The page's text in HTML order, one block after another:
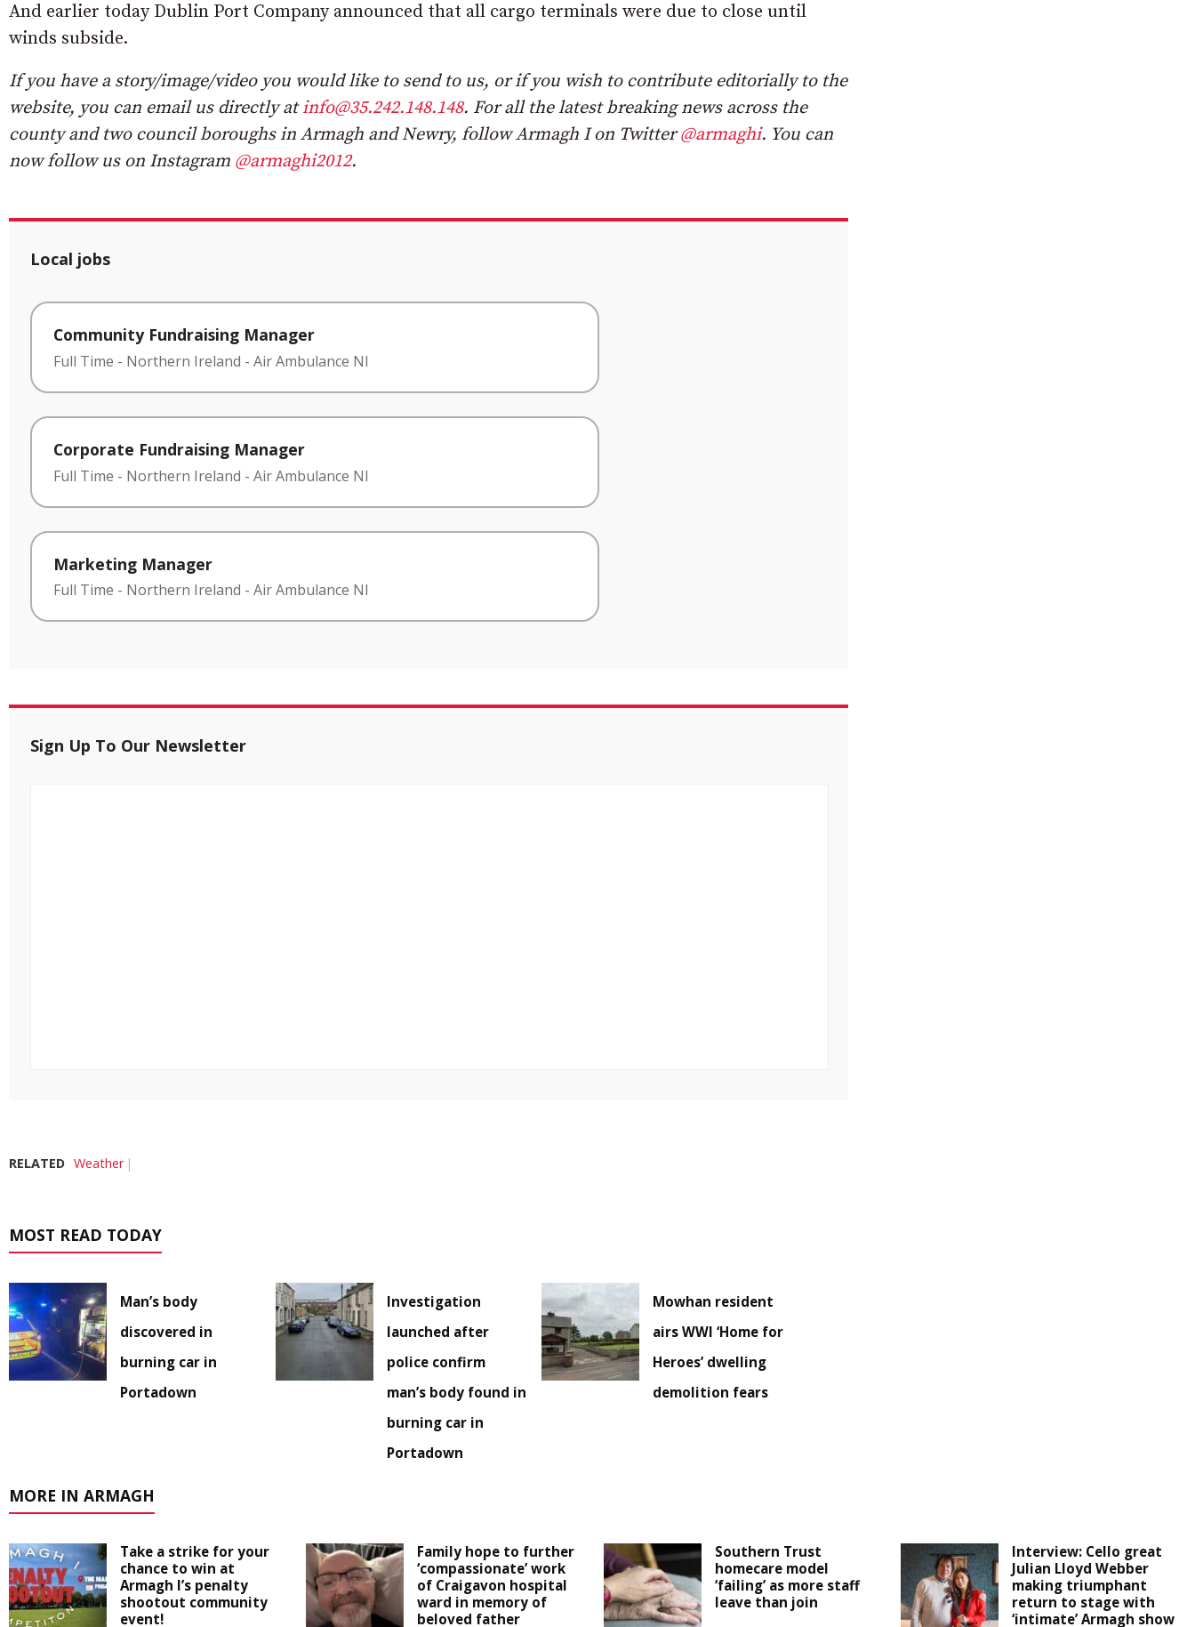
And earlier today Dublin Port Company announced that all cargo terminals were due to close until
winds subside.
If you have a story/image/video you would like to send to us, or if you wish to contribute editorially to the
website, you can email us directly atinfo@35.242.148.148. For all the latest breaking news across the
county and two council boroughs in Armagh and Newry, follow Armagh I on Twitter@armaghi. You can
now follow us on Instagram @armaghi2012.
Local jobs
Community Fundraising Manager
Full Time - Northern Ireland - Air Ambulance NI
Corporate Fundraising Manager
Full Time - Northern Ireland - Air Ambulance NI
Marketing Manager
Full Time - Northern Ireland - Air Ambulance NI
Sign Up To Our Newsletter
RELATED Weather
MOST READ TODAY
Man’s body
discovered in
burning car in
Portadown
Investigation
launched after
police confirm
man’s body found in
burning car in
Portadown
Mowhan resident
airs WWI ‘Home for
Heroes’ dwelling
demolition fears
MORE IN ARMAGH
Take a strike for your
chance to win at
Armagh I’s penalty
shootout community
event!
Family hope to further
‘compassionate’ work
of Craigavon hospital
ward in memory of
beloved father
Southern Trust
homecare model
‘failing’ as more staff
leave than join
Interview: Cello great
Julian Lloyd Webber
making triumphant
return to stage with
‘intimate’ Armagh show